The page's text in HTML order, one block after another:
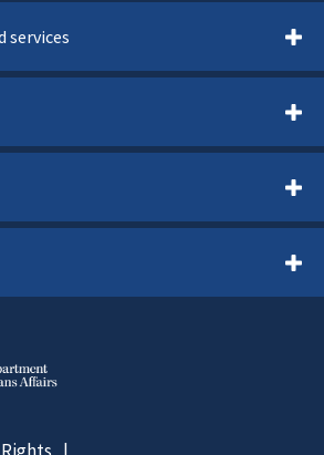
services